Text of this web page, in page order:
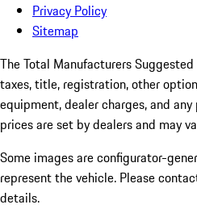
Privacy Policy
Sitemap
The Total Manufacturers
taxes, title, registration, other
equipment, dealer charges, and
prices are set by dealers and may
Some images are configurator-
represent the vehicle. Please
details.